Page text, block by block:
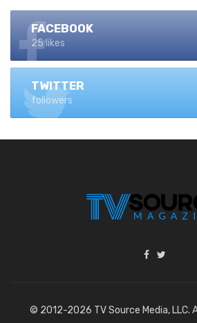
FACEBOOK
25 likes
TWITTER
followers
© 2012-2026 TV Source Media, LLC.